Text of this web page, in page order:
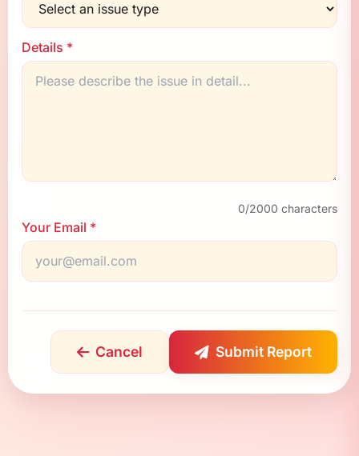
Details *
0/2000 characters
Your Email *
Cancel Submit Report